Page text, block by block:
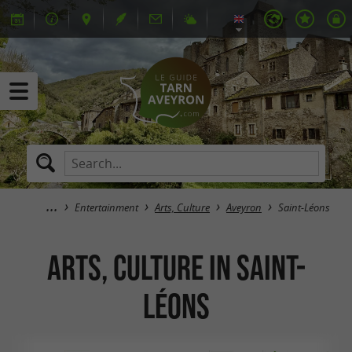
Entertainment Arts, Culture Aveyron Saint-Léons
Arts, Culture in Saint-
Léons